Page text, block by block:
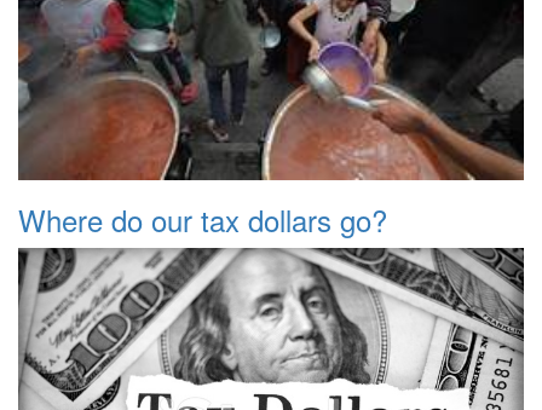
Where do our tax dollars go?